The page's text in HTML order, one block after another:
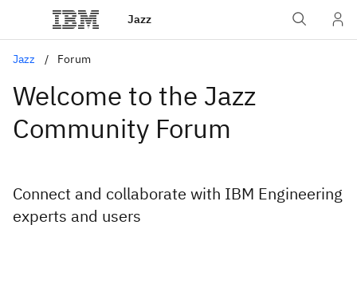
Jazz
Jazz Forum
Welcome to the Jazz
Community Forum
Connect and collaborate with IBM Engineering
experts and users